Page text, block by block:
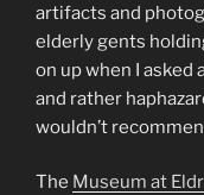
artifacts and
elderly gents
on up when I asked
and rather
wouldn’t
The Museum at